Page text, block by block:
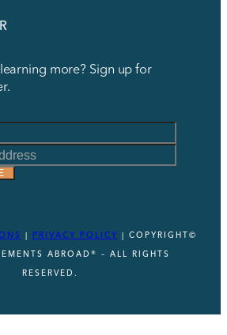
more? Sign up for
PRIVACY POLICY | COPYRIGHT©
ABROAD® – ALL RIGHTS
RESERVED.